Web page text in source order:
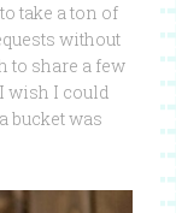
take a ton of
without
to share a few
wish I could
bucket was